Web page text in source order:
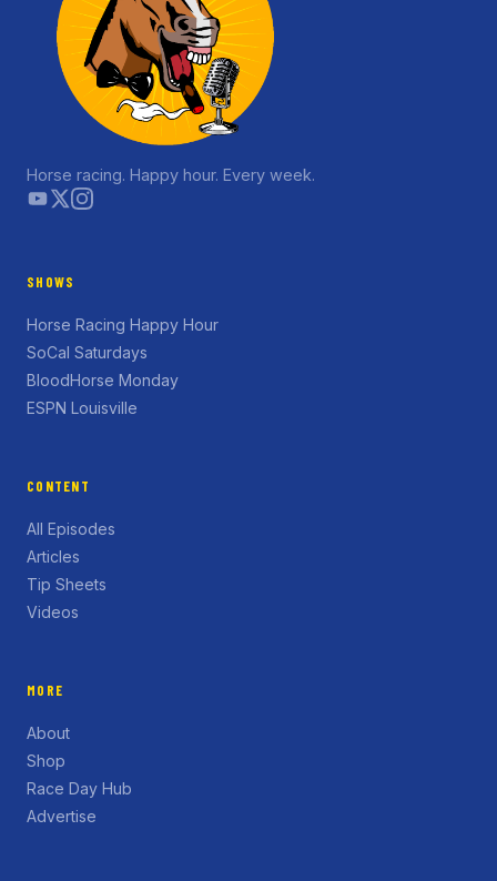
Horse racing. Happy hour. Every week.
SHOWS
Horse Racing Happy Hour
SoCal Saturdays
BloodHorse Monday
ESPN Louisville
CONTENT
All Episodes
Articles
Tip Sheets
Videos
MORE
About
Shop
Race Day Hub
Advertise